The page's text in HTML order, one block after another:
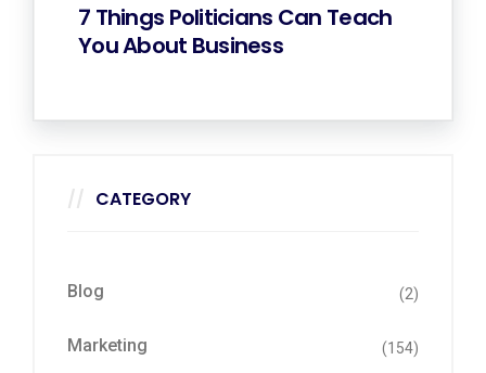
7 Things Politicians Can Teach
You About Business
CATEGORY
Blog (2)
Marketing (154)